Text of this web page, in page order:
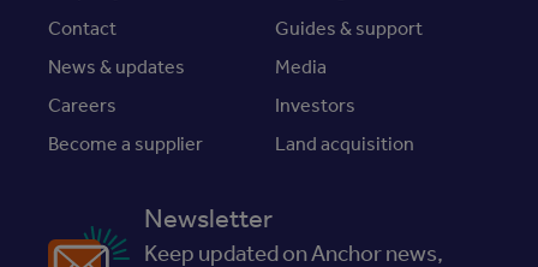
Contact
Guides & support
News & updates
Media
Careers
Investors
Become a supplier
Land acquisition
Newsletter
Keep updated on Anchor news,